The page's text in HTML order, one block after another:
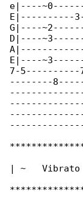
e|----
E|----------
G|----
D|----
E|----
7-
--------
| ~   Vibrato